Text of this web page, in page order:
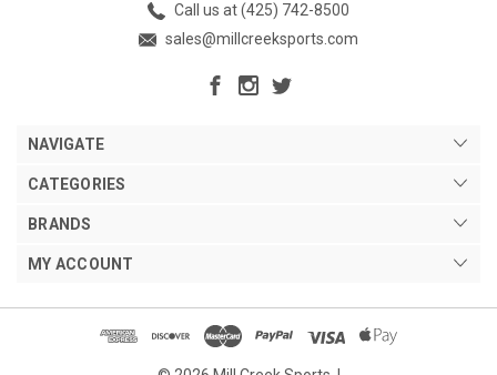
Call us at (425) 742-8500
sales@millcreeksports.com
NAVIGATE
CATEGORIES
BRANDS
MY ACCOUNT